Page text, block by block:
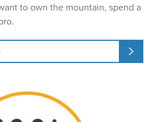
to own the mountain, spend a